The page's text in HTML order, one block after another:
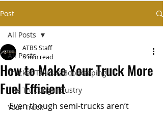
Post
All Posts
Trucker Taxes & Bookkeeping
The Trucking Industry
Your Truck
All Posts
How to Make Your Truck More
Fuel Efficient
ATBS Staff
5 min read
Even though semi-trucks aren’t